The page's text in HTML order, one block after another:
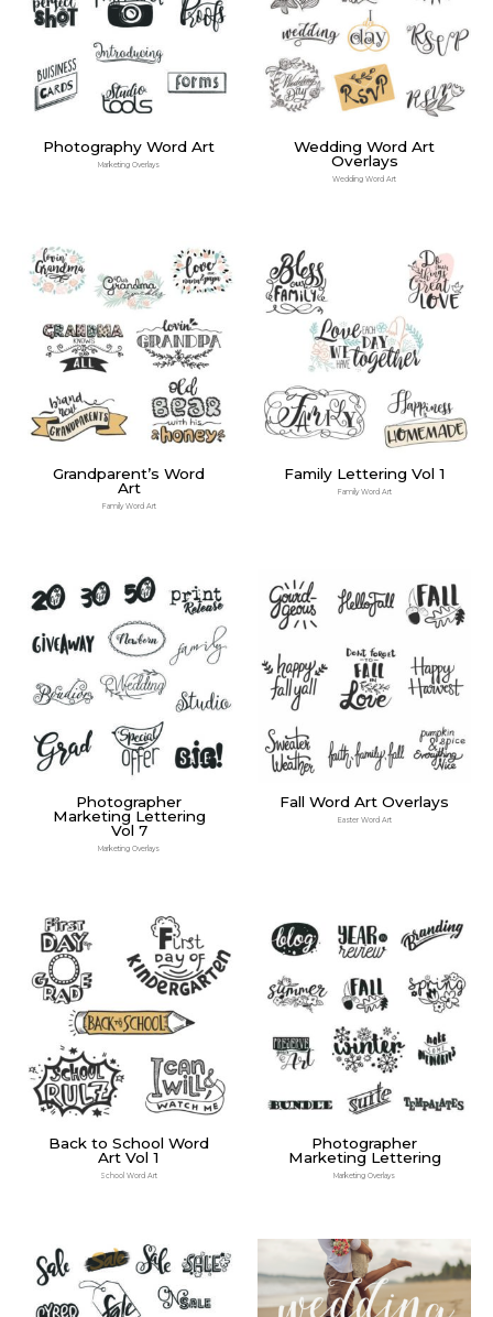
Photography Word Art
Marketing Overlays
Wedding Word Art
Overlays
Wedding Word Art
Grandparent’s Word
Art
Family Word Art
Family Lettering Vol 1
Family Word Art
Photographer
Marketing Lettering
Vol 7
Marketing Overlays
Fall Word Art Overlays
Easter Word Art
Back to School Word
Art Vol 1
School Word Art
Photographer
Marketing Lettering
Marketing Overlays